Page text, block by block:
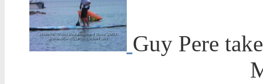
Guy Pere